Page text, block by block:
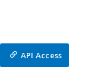
API Access